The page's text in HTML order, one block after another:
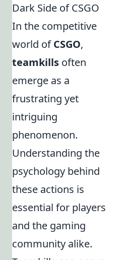
Dark Side of CSGO
In the competitive
world ofCSGO,
teamkills often
emerge as a
frustrating yet
intriguing
phenomenon.
Understanding the
psychology behind
these actions is
essential for players
and the gaming
community alike.